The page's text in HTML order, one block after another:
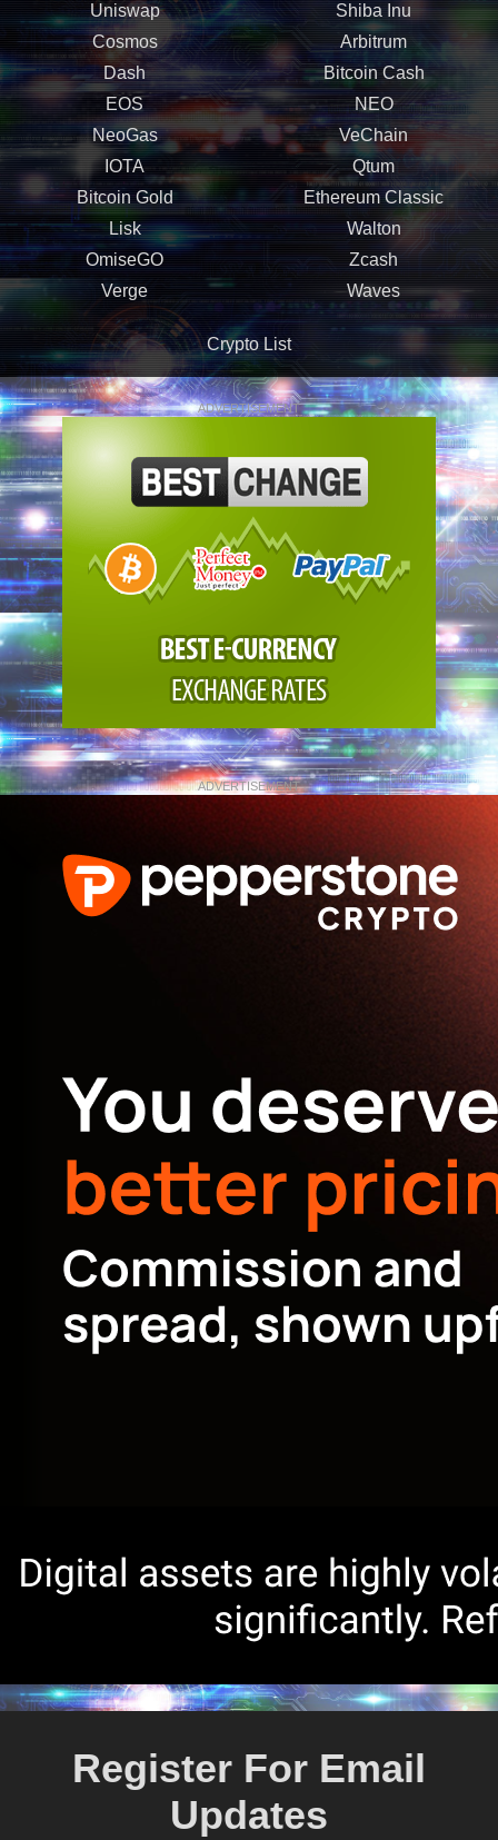
Uniswap
Shiba Inu
Cosmos
Arbitrum
Dash
Bitcoin Cash
EOS
NEO
NeoGas
VeChain
IOTA
Qtum
Bitcoin Gold
Ethereum Classic
Lisk
Walton
OmiseGO
Zcash
Verge
Waves
Crypto List
ADVERTISEMENT
ADVERTISEMENT
Register For Email
Updates